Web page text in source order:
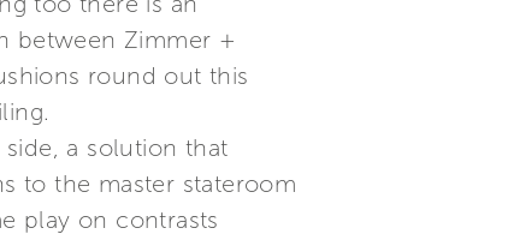
between Zimmer +
round out this
a solution that
to the master stateroom
play on contrasts